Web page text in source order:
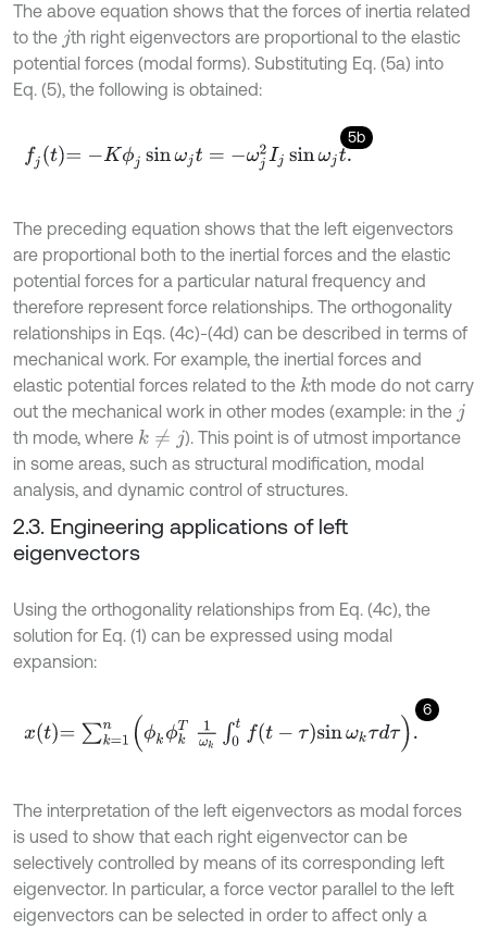
The above equation shows that the forces of inertia related
to the j th right eigenvectors are proportional to the elastic
potential forces (modal forms). Substituting Eq. (5a) into
Eq. (5), the following is obtained:
5b
fjt=-Kϕjsinωjt=- ωj2Ij sinω t.
The preceding equation shows that the left eigenvectors
are proportional both to the inertial forces and the elastic
potential forces for a particular natural frequency and
therefore represent force relationships. The orthogonality
relationships in Eqs. (4c)-(4d) can be described in terms of
mechanical work. For example, the inertial forces and
elastic potential forces related to the kth mode do not carry
out the mechanical work in other modes (example: in the j
th mode, where k≠ j
). This point is of utmost importance
in some areas, such as structural modification, modal
analysis, and dynamic control of structures.
2.3. Engineering applications of left
eigenvectors
Using the orthogonality relationships from Eq. (4c), the
solution for Eq. (1) can be expressed using modal
expansion:
6
xt =∑ nϕkϕ T ω ∫0t - sin ωkτd
The interpretation of the left eigenvectors as modal forces
is used to show that each right eigenvector can be
selectively controlled by means of its corresponding left
eigenvector. In particular, a force vector parallel to the left
eigenvectors can be selected in order to affect only a